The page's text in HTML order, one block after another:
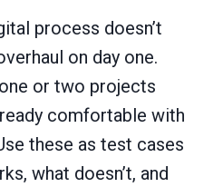
process doesn’t
on day one.
or two projects
comfortable with
these as test cases
what doesn’t, and